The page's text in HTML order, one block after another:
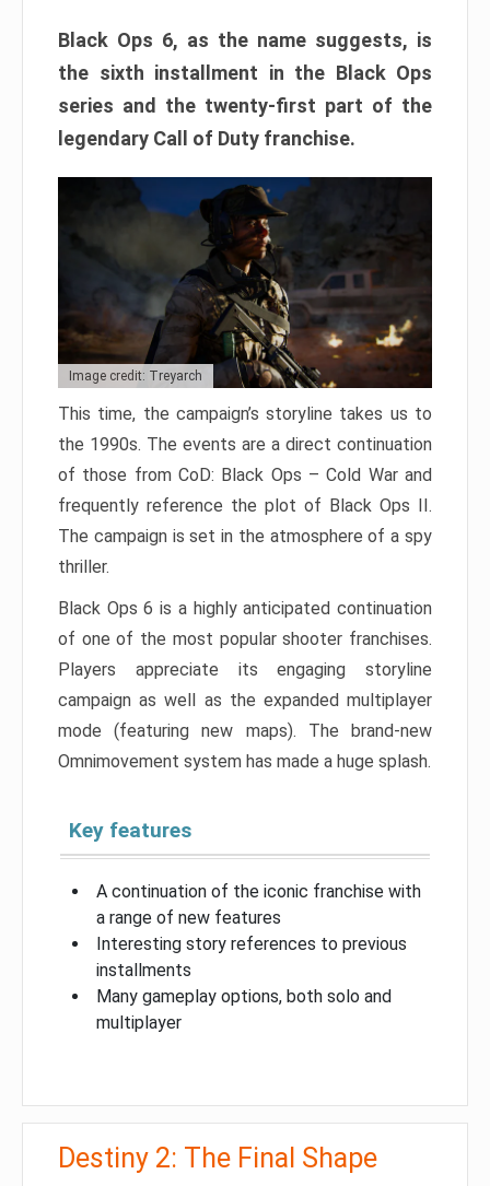
Black Ops 6, as the name suggests, is
the sixth installment in the Black Ops
series and the twenty-first part of the
legendary Call of Duty franchise.
Image credit: Treyarch
This time, the campaign’s storyline takes us to
the 1990s. The events are a direct continuation
of those from CoD: Black Ops – Cold War and
frequently reference the plot of Black Ops II.
The campaign is set in the atmosphere of a spy
thriller.
Black Ops 6 is a highly anticipated continuation
of one of the most popular shooter franchises.
Players appreciate its engaging storyline
campaign as well as the expanded multiplayer
mode (featuring new maps). The brand-new
Omnimovement system has made a huge splash.
Key features
A continuation of the iconic franchise with
a range of new features
Interesting story references to previous
installments
Many gameplay options, both solo and
multiplayer
Destiny 2: The Final Shape